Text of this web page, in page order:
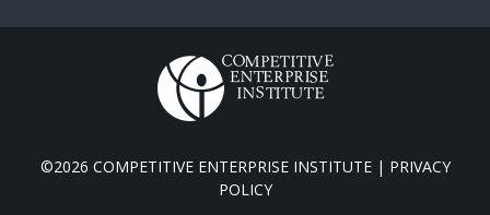
©2026 COMPETITIVE ENTERPRISE INSTITUTE | PRIVACY
POLICY